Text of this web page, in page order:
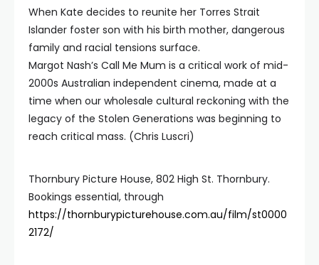
When Kate decides to reunite her Torres Strait
Islander foster son with his birth mother, dangerous
family and racial tensions surface.
Margot Nash’s Call Me Mum is a critical work of mid-
2000s Australian independent cinema, made at a
time when our wholesale cultural reckoning with the
legacy of the Stolen Generations was beginning to
reach critical mass. (Chris Luscri)
Thornbury Picture House, 802 High St. Thornbury.
Bookings essential, through
https://thornburypicturehouse.com.au/film/st0000
2172/